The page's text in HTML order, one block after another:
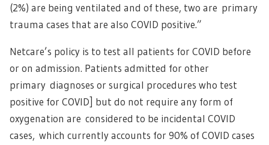
(2%) are being ventilated and of these, two are primary
trauma cases that are also COVID positive.”
Netcare’s policy is to test all patients for COVID before
or on admission. Patients admitted for other
primary diagnoses or surgical procedures who test
positive for COVID] but do not require any form of
oxygenation are considered to be incidental COVID
cases, which currently accounts for 90% of COVID cases